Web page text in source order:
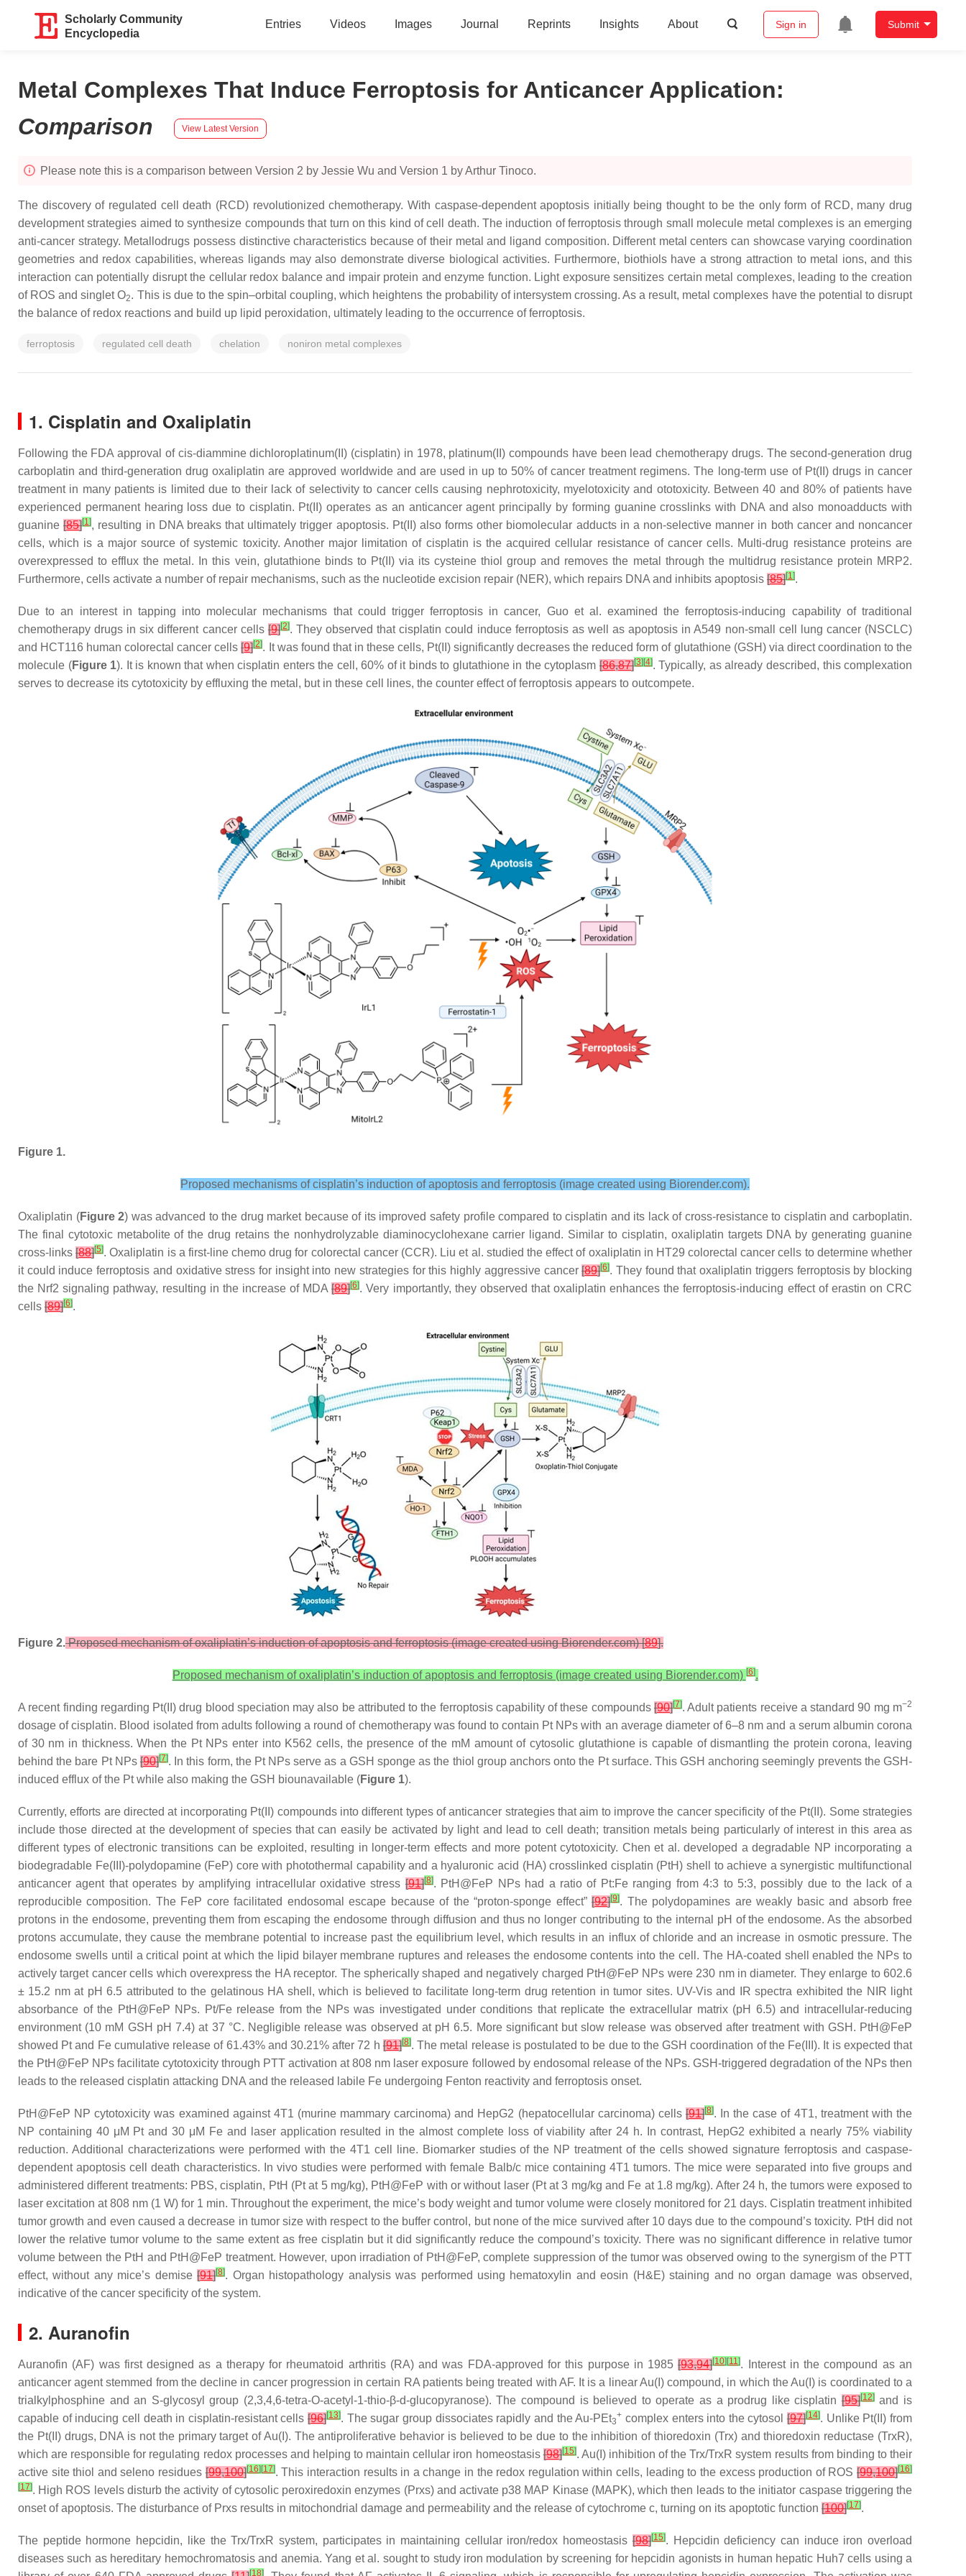
Scholarly Community
Encyclopedia
Entries Videos Images Journal Reprints Insights About Sign in Submit
Metal Complexes That Induce Ferroptosis for Anticancer Application:
Comparison
View Latest Version
Please note this is a comparison between Version 2 by Jessie Wu and Version 1 by Arthur Tinoco.
The discovery of regulated cell death (RCD) revolutionized chemotherapy. With caspase-dependent apoptosis initially being thought to be the only form of RCD, many drug
development strategies aimed to synthesize compounds that turn on this kind of cell death. The induction of ferroptosis through small molecule metal complexes is an emerging
anti-cancer strategy. Metallodrugs possess distinctive characteristics because of their metal and ligand composition. Different metal centers can showcase varying coordination
geometries and redox capabilities, whereas ligands may also demonstrate diverse biological activities. Furthermore, biothiols have a strong attraction to metal ions, and this
interaction can potentially disrupt the cellular redox balance and impair protein and enzyme function. Light exposure sensitizes certain metal complexes, leading to the creation
of ROS and singlet O2. This is due to the spin–orbital coupling, which heightens the probability of intersystem crossing. As a result, metal complexes have the potential to disrupt
the balance of redox reactions and build up lipid peroxidation, ultimately leading to the occurrence of ferroptosis.
ferroptosis regulated cell death chelation noniron metal complexes
1. Cisplatin and Oxaliplatin
Following the FDA approval of cis-diammine dichloroplatinum(II) (cisplatin) in 1978, platinum(II) compounds have been lead chemotherapy drugs. The second-generation drug
carboplatin and third-generation drug oxaliplatin are approved worldwide and are used in up to 50% of cancer treatment regimens. The long-term use of Pt(II) drugs in cancer
treatment in many patients is limited due to their lack of selectivity to cancer cells causing nephrotoxicity, myelotoxicity and ototoxicity. Between 40 and 80% of patients have
experienced permanent hearing loss due to cisplatin. Pt(II) operates as an anticancer agent principally by forming guanine crosslinks with DNA and also monoadducts with
guanine[85][1], resulting in DNA breaks that ultimately trigger apoptosis. Pt(II) also forms other biomolecular adducts in a non-selective manner in both cancer and noncancer
cells, which is a major source of systemic toxicity. Another major limitation of cisplatin is the acquired cellular resistance of cancer cells. Multi-drug resistance proteins are
overexpressed to efflux the metal. In this vein, glutathione binds to Pt(II) via its cysteine thiol group and removes the metal through the multidrug resistance protein MRP2.
Furthermore, cells activate a number of repair mechanisms, such as the nucleotide excision repair (NER), which repairs DNA and inhibits apoptosis [85][1].
Due to an interest in tapping into molecular mechanisms that could trigger ferroptosis in cancer, Guo et al. examined the ferroptosis-inducing capability of traditional
chemotherapy drugs in six different cancer cells[9][2]. They observed that cisplatin could induce ferroptosis as well as apoptosis in A549 non-small cell lung cancer (NSCLC)
and HCT116 human colorectal cancer cells[9][2]. It was found that in these cells, Pt(II) significantly decreases the reduced form of glutathione (GSH) via direct coordination to the
molecule (Figure 1). It is known that when cisplatin enters the cell, 60% of it binds to glutathione in the cytoplasm [86,87][3] [4]. Typically, as already described, this complexation
serves to decrease its cytotoxicity by effluxing the metal, but in these cell lines, the counter effect of ferroptosis appears to outcompete.
Figure 1.
Proposed mechanisms of cisplatin’s induction of apoptosis and ferroptosis (image created using Biorender.com).
Oxaliplatin (Figure 2) was advanced to the drug market because of its improved safety profile compared to cisplatin and its lack of cross-resistance to cisplatin and carboplatin.
The final cytotoxic metabolite of the drug retains the nonhydrolyzable diaminocyclohexane carrier ligand. Similar to cisplatin, oxaliplatin targets DNA by generating guanine
cross-links[88][5]. Oxaliplatin is a first-line chemo drug for colorectal cancer (CCR). Liu et al. studied the effect of oxaliplatin in HT29 colorectal cancer cells to determine whether
it could induce ferroptosis and oxidative stress for insight into new strategies for this highly aggressive cancer[89][6]. They found that oxaliplatin triggers ferroptosis by blocking
the Nrf2 signaling pathway, resulting in the increase of MDA[89][6]. Very importantly, they observed that oxaliplatin enhances the ferroptosis-inducing effect of erastin on CRC
cells [89][6].
Figure 2.Proposed mechanism of oxaliplatin’s induction of apoptosis and ferroptosis (image created using Biorender.com) [89].
Proposed mechanism of oxaliplatin’s induction of apoptosis and ferroptosis (image created using Biorender.com) [6].
A recent finding regarding Pt(II) drug blood speciation may also be attributed to the ferroptosis capability of these compounds [90][7]. Adult patients receive a standard 90 mg m−2
dosage of cisplatin. Blood isolated from adults following a round of chemotherapy was found to contain Pt NPs with an average diameter of 6–8 nm and a serum albumin corona
of 30 nm in thickness. When the Pt NPs enter into K562 cells, the presence of the mM amount of cytosolic glutathione is capable of dismantling the protein corona, leaving
behind the bare Pt NPs [90][7]. In this form, the Pt NPs serve as a GSH sponge as the thiol group anchors onto the Pt surface. This GSH anchoring seemingly prevents the GSH-
induced efflux of the Pt while also making the GSH biounavailable (Figure 1).
Currently, efforts are directed at incorporating Pt(II) compounds into different types of anticancer strategies that aim to improve the cancer specificity of the Pt(II). Some strategies
include those directed at the development of species that can easily be activated by light and lead to cell death; transition metals being particularly of interest in this area as
different types of electronic transitions can be exploited, resulting in longer-term effects and more potent cytotoxicity. Chen et al. developed a degradable NP incorporating a
biodegradable Fe(III)-polydopamine (FeP) core with photothermal capability and a hyaluronic acid (HA) crosslinked cisplatin (PtH) shell to achieve a synergistic multifunctional
anticancer agent that operates by amplifying intracellular oxidative stress [91][8]. PtH@FeP NPs had a ratio of Pt:Fe ranging from 4:3 to 5:3, possibly due to the lack of a
reproducible composition. The FeP core facilitated endosomal escape because of the “proton-sponge effect”[92][9]. The polydopamines are weakly basic and absorb free
protons in the endosome, preventing them from escaping the endosome through diffusion and thus no longer contributing to the internal pH of the endosome. As the absorbed
protons accumulate, they cause the membrane potential to increase past the equilibrium level, which results in an influx of chloride and an increase in osmotic pressure. The
endosome swells until a critical point at which the lipid bilayer membrane ruptures and releases the endosome contents into the cell. The HA-coated shell enabled the NPs to
actively target cancer cells which overexpress the HA receptor. The spherically shaped and negatively charged PtH@FeP NPs were 230 nm in diameter. They enlarge to 602.6
± 15.2 nm at pH 6.5 attributed to the gelatinous HA shell, which is believed to facilitate long-term drug retention in tumor sites. UV-Vis and IR spectra exhibited the NIR light
absorbance of the PtH@FeP NPs. Pt/Fe release from the NPs was investigated under conditions that replicate the extracellular matrix (pH 6.5) and intracellular-reducing
environment (10 mM GSH pH 7.4) at 37 °C. Negligible release was observed at pH 6.5. More significant but slow release was observed after treatment with GSH. PtH@FeP
showed Pt and Fe cumulative release of 61.43% and 30.21% after 72 h[91][8]. The metal release is postulated to be due to the GSH coordination of the Fe(III). It is expected that
the PtH@FeP NPs facilitate cytotoxicity through PTT activation at 808 nm laser exposure followed by endosomal release of the NPs. GSH-triggered degradation of the NPs then
leads to the released cisplatin attacking DNA and the released labile Fe undergoing Fenton reactivity and ferroptosis onset.
PtH@FeP NP cytotoxicity was examined against 4T1 (murine mammary carcinoma) and HepG2 (hepatocellular carcinoma) cells [91][8]. In the case of 4T1, treatment with the
NP containing 40 μM Pt and 30 μM Fe and laser application resulted in the almost complete loss of viability after 24 h. In contrast, HepG2 exhibited a nearly 75% viability
reduction. Additional characterizations were performed with the 4T1 cell line. Biomarker studies of the NP treatment of the cells showed signature ferroptosis and caspase-
dependent apoptosis cell death characteristics. In vivo studies were performed with female Balb/c mice containing 4T1 tumors. The mice were separated into five groups and
administered different treatments: PBS, cisplatin, PtH (Pt at 5 mg/kg), PtH@FeP with or without laser (Pt at 3 mg/kg and Fe at 1.8 mg/kg). After 24 h, the tumors were exposed to
laser excitation at 808 nm (1 W) for 1 min. Throughout the experiment, the mice’s body weight and tumor volume were closely monitored for 21 days. Cisplatin treatment inhibited
tumor growth and even caused a decrease in tumor size with respect to the buffer control, but none of the mice survived after 10 days due to the compound’s toxicity. PtH did not
lower the relative tumor volume to the same extent as free cisplatin but it did significantly reduce the compound’s toxicity. There was no significant difference in relative tumor
volume between the PtH and PtH@FeP treatment. However, upon irradiation of PtH@FeP, complete suppression of the tumor was observed owing to the synergism of the PTT
effect, without any mice’s demise[91][8]. Organ histopathology analysis was performed using hematoxylin and eosin (H&E) staining and no organ damage was observed,
indicative of the cancer specificity of the system.
2. Auranofin
Auranofin (AF) was first designed as a therapy for rheumatoid arthritis (RA) and was FDA-approved for this purpose in 1985[93,94][10][11]. Interest in the compound as an
anticancer agent stemmed from the decline in cancer progression in certain RA patients being treated with AF. It is a linear Au(I) compound, in which the Au(I) is coordinated to a
trialkylphosphine and an S-glycosyl group (2,3,4,6-tetra-O-acetyl-1-thio-β-d-glucopyranose). The compound is believed to operate as a prodrug like cisplatin [95][12]and is
capable of inducing cell death in cisplatin-resistant cells[96][13]. The sugar group dissociates rapidly and the Au-PEt3
+ complex enters into the cytosol[97][14]. Unlike Pt(II) from
the Pt(II) drugs, DNA is not the primary target of Au(I). The antiproliferative behavior is believed to be due to the inhibition of thioredoxin (Trx) and thioredoxin reductase (TrxR),
which are responsible for regulating redox processes and helping to maintain cellular iron homeostasis[98][15]. Au(I) inhibition of the Trx/TrxR system results from binding to their
active site thiol and seleno residues[99,100][16][17]. This interaction results in a change in the redox regulation within cells, leading to the excess production of ROS[99,100][16]
[17]. High ROS levels disturb the activity of cytosolic peroxiredoxin enzymes (Prxs) and activate p38 MAP Kinase (MAPK), which then leads to the initiator caspase triggering the
onset of apoptosis. The disturbance of Prxs results in mitochondrial damage and permeability and the release of cytochrome c, turning on its apoptotic function [100][17].
The peptide hormone hepcidin, like the Trx/TrxR system, participates in maintaining cellular iron/redox homeostasis[98][15]. Hepcidin deficiency can induce iron overload
diseases such as hereditary hemochromatosis and anemia. Yang et al. sought to study iron modulation by screening for hepcidin agonists in human hepatic Huh7 cells using a
[18]